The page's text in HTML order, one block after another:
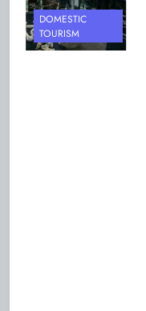
DOMESTIC
TOURISM